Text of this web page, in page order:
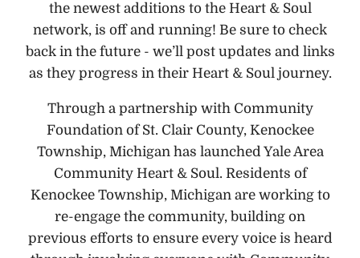
the newest additions to the Heart & Soul
network, is off and running! Be sure to check
back in the future - we’ll post updates and links
as they progress in their Heart & Soul journey.
Through a partnership with Community
Foundation of St. Clair County, Kenockee
Township, Michigan has launched Yale Area
Community Heart & Soul. Residents of
Kenockee Township, Michigan are working to
re-engage the community, building on
previous efforts to ensure every voice is heard